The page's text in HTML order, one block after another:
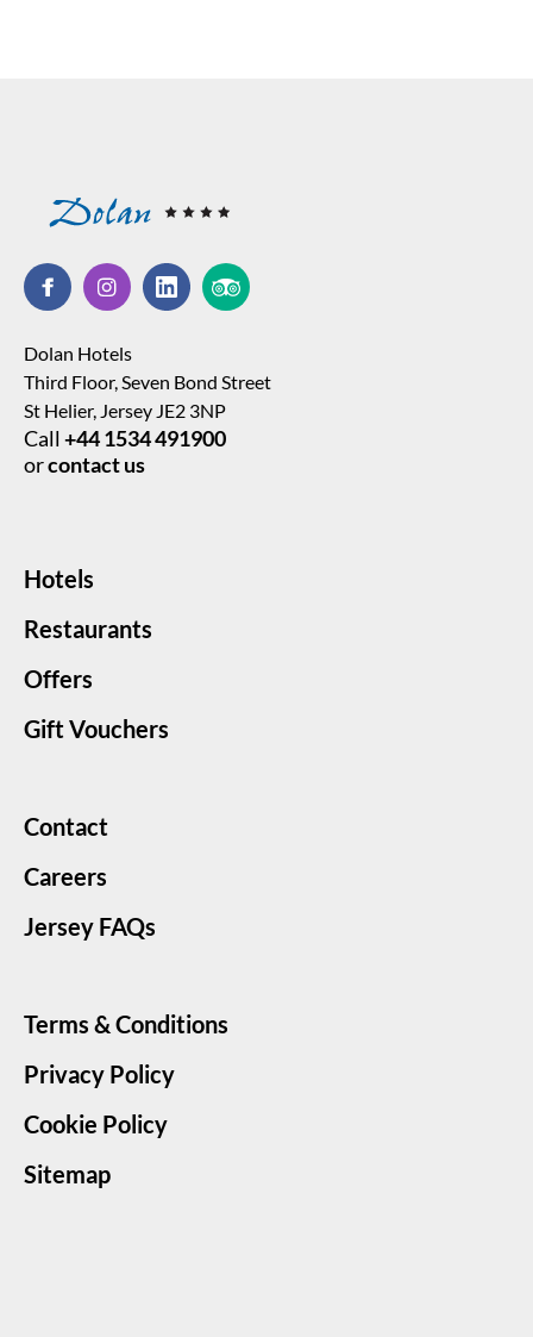
Dolan Hotels
Third Floor, Seven Bond Street
St Helier, Jersey JE2 3NP
Call +44 1534 491900
orcontact us
Hotels
Restaurants
Offers
Gift Vouchers
Contact
Careers
Jersey FAQs
Terms & Conditions
Privacy Policy
Cookie Policy
Sitemap